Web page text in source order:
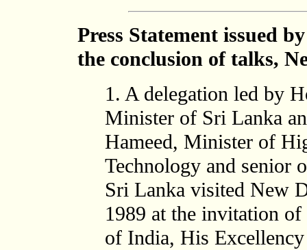
Press Statement issued
the conclusion of talks,
1. A delegation led by
Minister of Sri Lanka
Hameed, Minister of
Technology and senior
Sri Lanka visited New
1989 at the invitation
of India, His